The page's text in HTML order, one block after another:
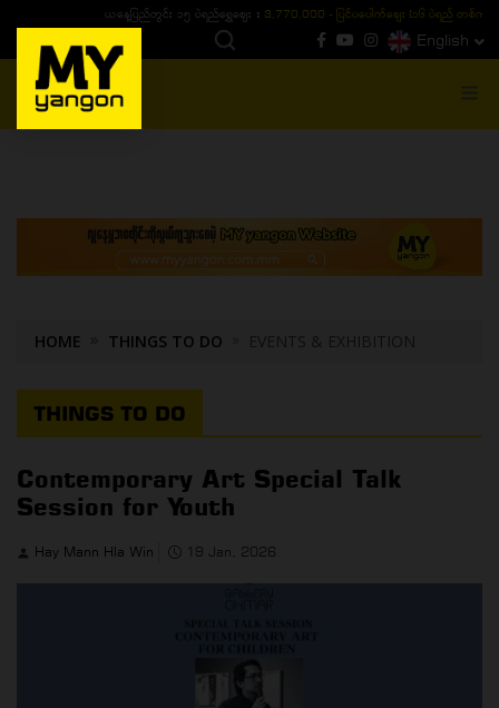
ယနေ့ပြည်တွင်း ၁၅ ပဲရည်ရွှေဈေး : 3,770,000 - ပြင်ပပေါက်စျေး (၁၆ ပဲရည် တစ်ကျပ်
English
MENU
HOME THINGS TO DO EVENTS & EXHIBITION
THINGS TO DO
Contemporary Art Special Talk
Session for Youth
Hay Mann Hla Win 19 Jan, 2026